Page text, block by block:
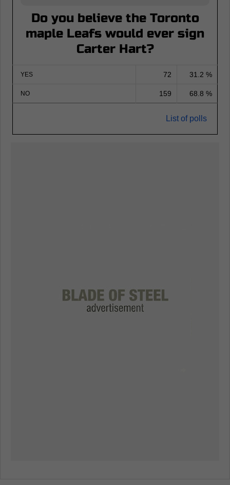
Do you believe the Toronto
maple Leafs would ever sign
Carter Hart?
YES 72 31.2 %
NO 159 68.8 %
List of polls